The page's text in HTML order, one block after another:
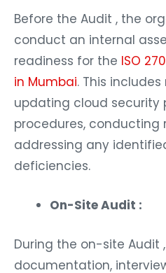
Before the Audit , the
conduct an internal
readiness for the ISO
in Mumbai. This
updating cloud security
procedures, conducting
addressing any
deficiencies.
On-Site Audit :
During the on-site Audit
documentation,